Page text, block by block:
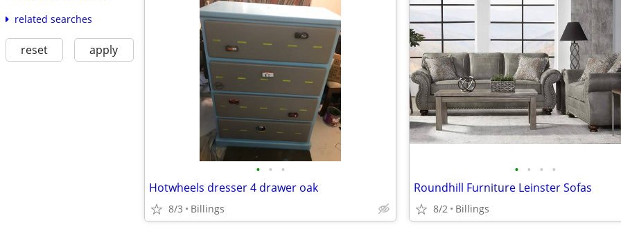
related searches
reset apply
• • •
Hotwheels dresser 4 drawer oak
8/3 Billings
• • • •
Roundhill Furniture Leinster Sofas
8/2 Billings